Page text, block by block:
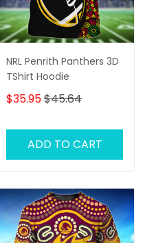
NRL Penrith Panthers 3D
TShirt Hoodie
$35.95$45.64
ADD TO CART